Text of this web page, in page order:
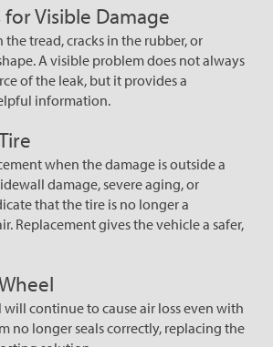
Visible Damage
tread, cracks in the rubber, or
A visible problem does not always
of the leak, but it provides a
information.
when the damage is outside a
damage, severe aging, or
that the tire is no longer a
Replacement gives the vehicle a safer,
continue to cause air loss even with
no longer seals correctly, replacing the